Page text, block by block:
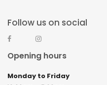
Follow us on social
Opening hours
Monday to Friday